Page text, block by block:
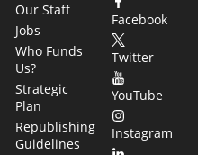
Our Staff
Jobs
Who Funds
Us?
Strategic
Plan
Republishing
Guidelines
Facebook
Twitter
YouTube
Instagram